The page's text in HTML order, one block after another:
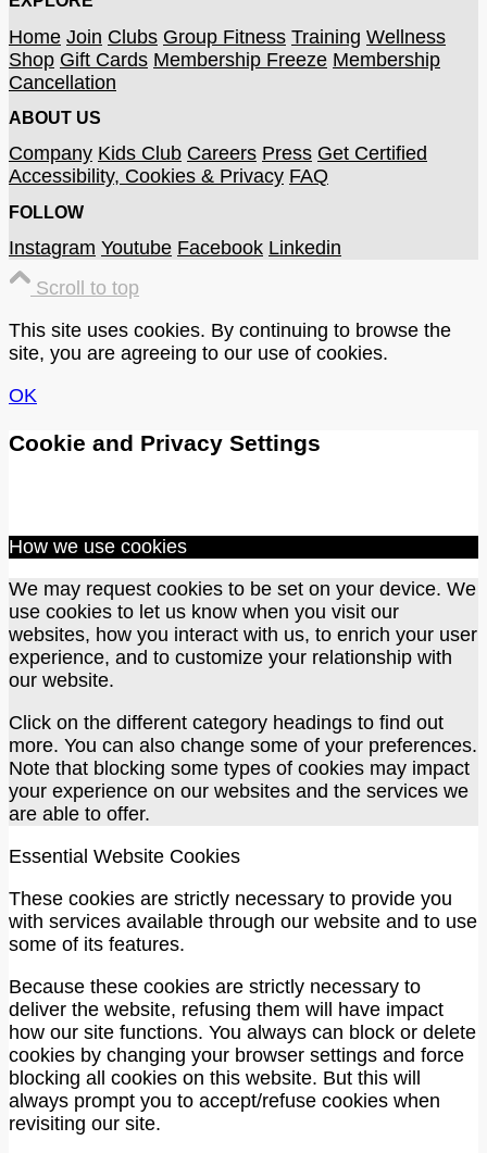
Home Join Clubs Group Fitness Training Wellness
Shop Gift Cards Membership Freeze Membership
Cancellation
ABOUT US
Company Kids Club Careers Press Get Certified
Accessibility, Cookies & Privacy FAQ
FOLLOW
Instagram Youtube Facebook Linkedin
Scroll to top
This site uses cookies. By continuing to browse the
site, you are agreeing to our use of cookies.
OK
Cookie and Privacy Settings
How we use cookies
We may request cookies to be set on your device. We
use cookies to let us know when you visit our
websites, how you interact with us, to enrich your user
experience, and to customize your relationship with
our website.
Click on the different category headings to find out
more. You can also change some of your preferences.
Note that blocking some types of cookies may impact
your experience on our websites and the services we
are able to offer.
Essential Website Cookies
These cookies are strictly necessary to provide you
with services available through our website and to use
some of its features.
Because these cookies are strictly necessary to
deliver the website, refusing them will have impact
how our site functions. You always can block or delete
cookies by changing your browser settings and force
blocking all cookies on this website. But this will
always prompt you to accept/refuse cookies when
revisiting our site.